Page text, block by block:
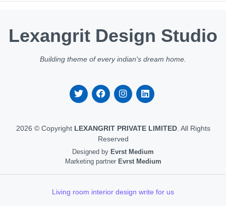
Lexangrit Design Studio
Building theme of every indian's dream home.
2026 © Copyright LEXANGRIT PRIVATE LIMITED. All Rights
Reserved
Designed by Evrst Medium
Marketing partner Evrst Medium
Living room interior design write for us